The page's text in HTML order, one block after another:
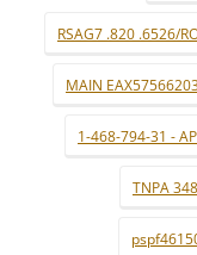
RSAG7 .820 .6526/
MAIN
1-468-794-31 -
TNPA